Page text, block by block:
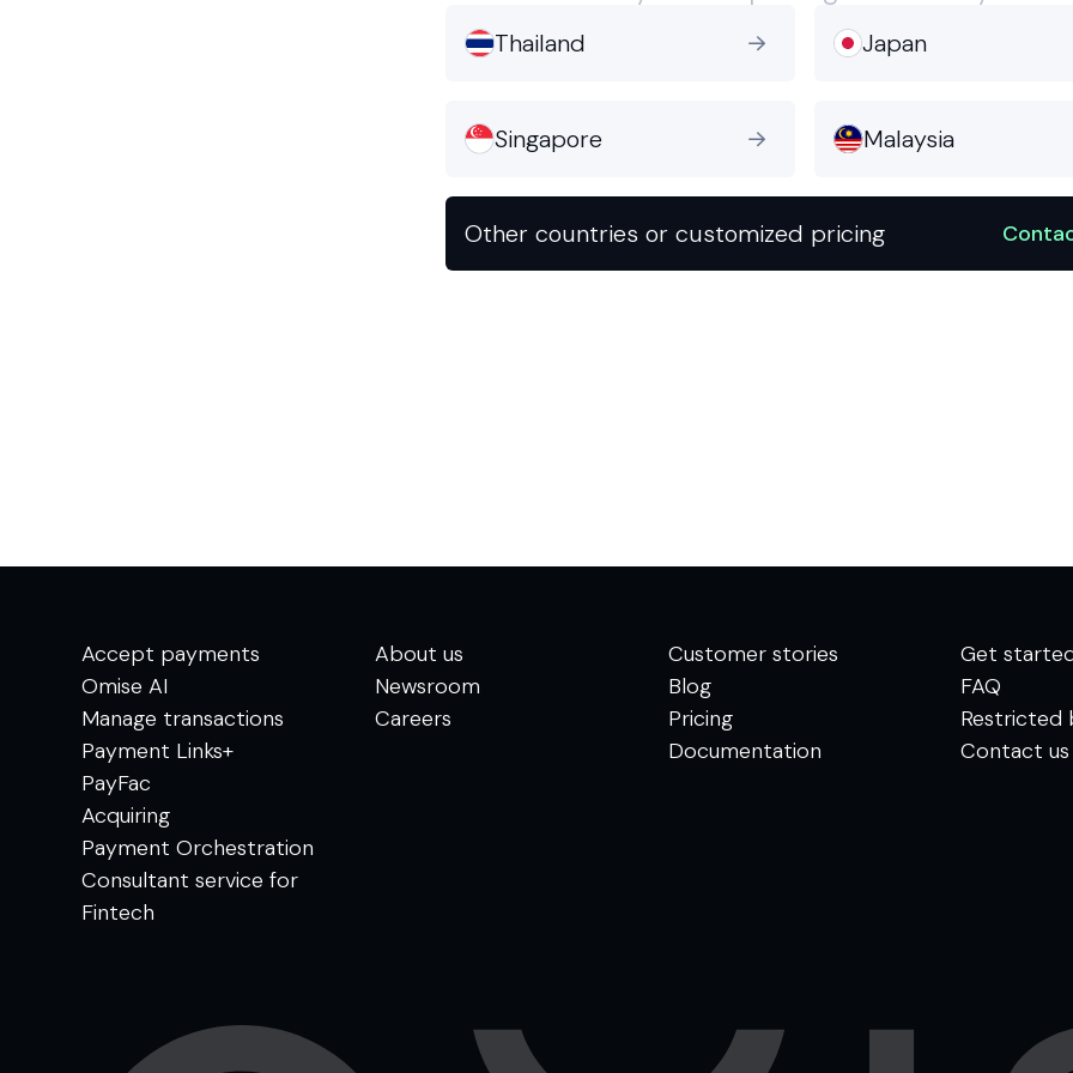
Thailand  Japan
Singapore  Malaysia
Other countries or customized pricing
Accept payments
Omise AI
Manage transactions
Payment Links+
PayFac
Acquiring
Payment Orchestration
Consultant service for
Fintech
About us
Newsroom
Careers
Customer stories
Blog
Pricing
Documentation
Get
FAQ
Restricted
Contact us